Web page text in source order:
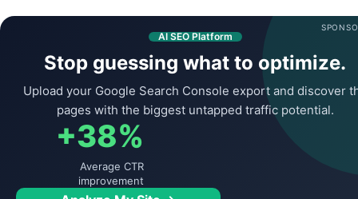
AI SEO Platform
Stop guessing what to optimize.
Upload your Google Search Console export and discover
pages with the biggest untapped traffic potential.
+38%
Average CTR
improvement